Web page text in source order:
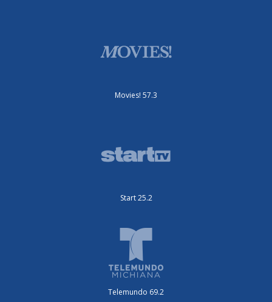
Movies! 57.3
Start 25.2
Telemundo 69.2